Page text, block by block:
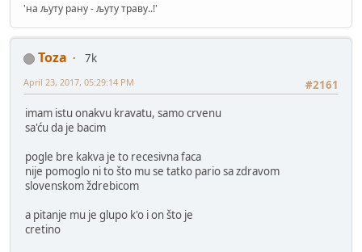
'на љуту рану - љуту траву..!'
Toza
7k
#2161
April 23, 2017, 05:29:14 PM
imam istu onakvu kravatu, samo crvenu
sa'ću da je bacim
pogle bre kakva je to recesivna faca
nije pomoglo ni to što mu se tatko pario sa zdravom
slovenskom ždrebicom
a pitanje mu je glupo k'o i on što je
cretino